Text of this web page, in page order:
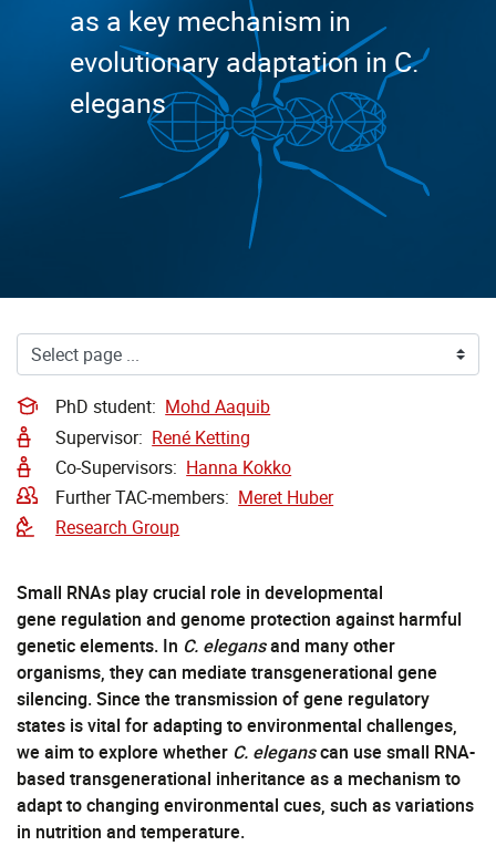
as a key mechanism in
evolutionary adaptation in C.
elegans
PhD student: Mohd Aaquib
Supervisor: René Ketting
Co-Supervisors: Hanna Kokko
Further TAC-members: Meret Huber
Research Group
Small RNAs play crucial role in developmental
gene regulation and genome protection against harmful
genetic elements. In C. elegansand many other
organisms, they can mediate transgenerational gene
silencing. Since the transmission of gene regulatory
states is vital for adapting to environmental challenges,
we aim to explore whether C. eleganscan use small RNA-
based transgenerational inheritance as a mechanism to
adapt to changing environmental cues, such as variations
in nutrition and temperature.